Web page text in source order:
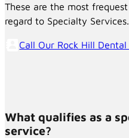
These are the most
regard to Specialty Services.
Call Our Rock Hill
What qualifies as a
service?